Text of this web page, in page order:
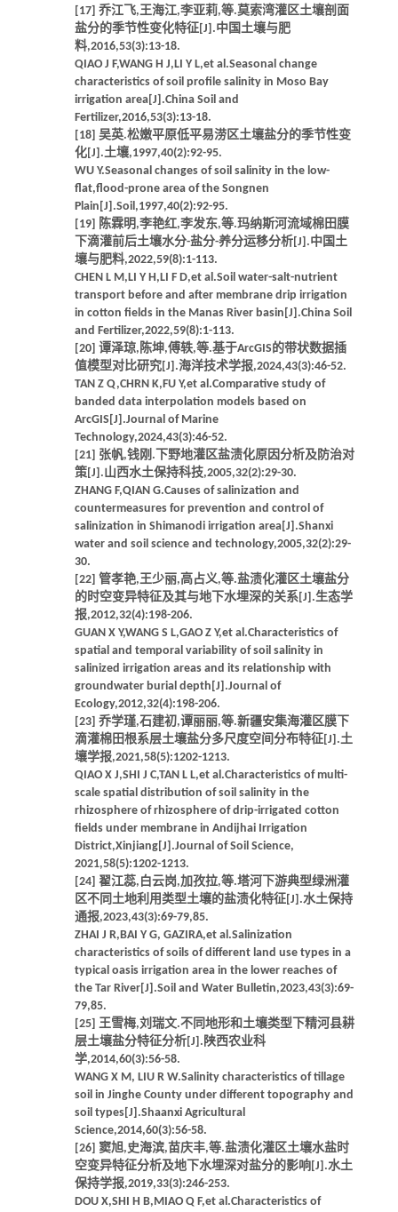
[17] 乔江飞,王海江,李亚莉,等.莫索湾灌区土壤剖面
盐分的季节性变化特征[J].中国土壤与肥
料,2016,53(3):13-18.
QIAO J F,WANG H J,LI Y L,et al.Seasonal change
characteristics of soil profile salinity in Moso Bay
irrigation area[J].China Soil and
Fertilizer,2016,53(3):13-18.
[18] 吴英.松嫩平原低平易涝区土壤盐分的季节性变
化[J].土壤,1997,40(2):92-95.
WU Y.Seasonal changes of soil salinity in the low-
flat,flood-prone area of the Songnen
Plain[J].Soil,1997,40(2):92-95.
[19] 陈霖明,李艳红,李发东,等.玛纳斯河流域棉田膜
下滴灌前后土壤水分-盐分-养分运移分析[J].中国土
壤与肥料,2022,59(8):1-113.
CHEN L M,LI Y H,LI F D,et al.Soil water-salt-nutrient
transport before and after membrane drip irrigation
in cotton fields in the Manas River basin[J].China Soil
and Fertilizer,2022,59(8):1-113.
[20] 谭泽琼,陈坤,傅轶,等.基于ArcGIS的带状数据插
值模型对比研究[J].海洋技术学报,2024,43(3):46-52.
TAN Z Q,CHRN K,FU Y,et al.Comparative study of
banded data interpolation models based on
ArcGIS[J].Journal of Marine
Technology,2024,43(3):46-52.
[21] 张帆,钱刚.下野地灌区盐渍化原因分析及防治对
策[J].山西水土保持科技,2005,32(2):29-30.
ZHANG F,QIAN G.Causes of salinization and
countermeasures for prevention and control of
salinization in Shimanodi irrigation area[J].Shanxi
water and soil science and technology,2005,32(2):29-
30.
[22] 管孝艳,王少丽,高占义,等.盐渍化灌区土壤盐分
的时空变异特征及其与地下水埋深的关系[J].生态学
报,2012,32(4):198-206.
GUAN X Y,WANG S L,GAO Z Y,et al.Characteristics of
spatial and temporal variability of soil salinity in
salinized irrigation areas and its relationship with
groundwater burial depth[J].Journal of
Ecology,2012,32(4):198-206.
[23] 乔学瑾,石建初,谭丽丽,等.新疆安集海灌区膜下
滴灌棉田根系层土壤盐分多尺度空间分布特征[J].土
壤学报,2021,58(5):1202-1213.
QIAO X J,SHI J C,TAN L L,et al.Characteristics of multi-
scale spatial distribution of soil salinity in the
rhizosphere of rhizosphere of drip-irrigated cotton
fields under membrane in Andijhai Irrigation
District,Xinjiang[J].Journal of Soil Science,
2021,58(5):1202-1213.
[24] 翟江蕊,白云岗,加孜拉,等.塔河下游典型绿洲灌
区不同土地利用类型土壤的盐渍化特征[J].水土保持
通报,2023,43(3):69-79,85.
ZHAI J R,BAI Y G, GAZIRA,et al.Salinization
characteristics of soils of different land use types in a
typical oasis irrigation area in the lower reaches of
the Tar River[J].Soil and Water Bulletin,2023,43(3):69-
79,85.
[25] 王雪梅,刘瑞文.不同地形和土壤类型下精河县耕
层土壤盐分特征分析[J].陕西农业科
学,2014,60(3):56-58.
WANG X M, LIU R W.Salinity characteristics of tillage
soil in Jinghe County under different topography and
soil types[J].Shaanxi Agricultural
Science,2014,60(3):56-58.
[26] 窦旭,史海滨,苗庆丰,等.盐渍化灌区土壤水盐时
空变异特征分析及地下水埋深对盐分的影响[J].水土
保持学报,2019,33(3):246-253.
DOU X,SHI H B,MIAO Q F,et al.Characteristics of